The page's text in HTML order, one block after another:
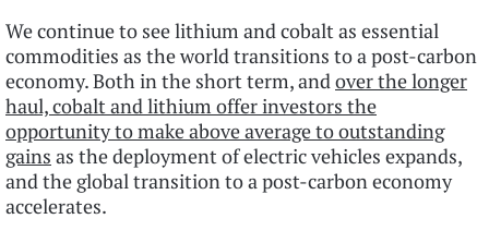
We continue to see lithium and cobalt as essential
commodities as the world transitions to a post-carbon
economy. Both in the short term, and over the longer
haul, cobalt and lithium offer investors the
opportunity to make above average to outstanding
gains as the deployment of electric vehicles expands,
and the global transition to a post-carbon economy
accelerates.